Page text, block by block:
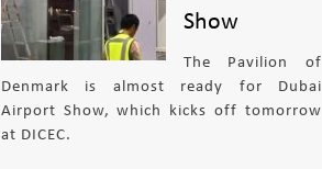
Show
The Pavilion of
Denmark is almost ready for Dubai
Airport Show, which kicks off tomorrow
at DICEC.